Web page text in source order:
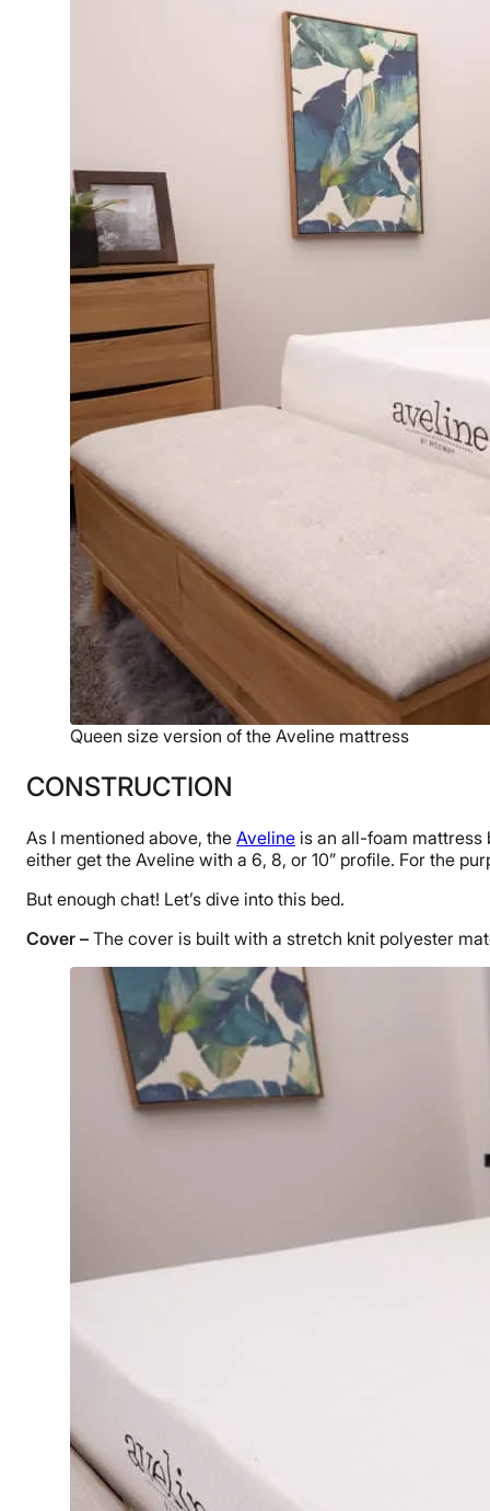
Queen size version of the Aveline mattress
CONSTRUCTION
As I mentioned above, the Aveline is an all-foam mattress
either get the Aveline with a 6, 8, or 10” profile. For the
But enough chat! Let’s dive into this bed.
Cover – The cover is built with a stretch knit polyester